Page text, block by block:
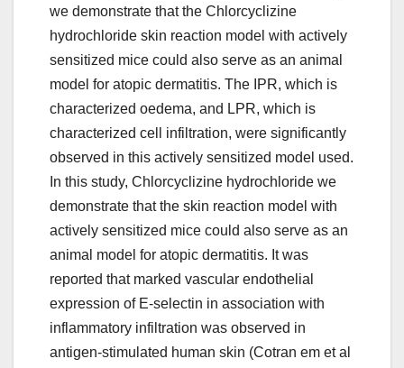
we demonstrate that the Chlorcyclizine
hydrochloride skin reaction model with actively
sensitized mice could also serve as an animal
model for atopic dermatitis. The IPR, which is
characterized oedema, and LPR, which is
characterized cell infiltration, were significantly
observed in this actively sensitized model used.
In this study, Chlorcyclizine hydrochloride we
demonstrate that the skin reaction model with
actively sensitized mice could also serve as an
animal model for atopic dermatitis. It was
reported that marked vascular endothelial
expression of E-selectin in association with
inflammatory infiltration was observed in
antigen-stimulated human skin (Cotran em et al